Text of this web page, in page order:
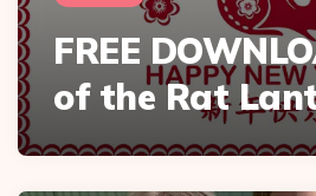
FREE
of the Rat